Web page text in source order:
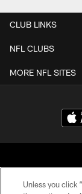
CLUB LINKS
NFL CLUBS
MORE NFL SITES
Unless you click